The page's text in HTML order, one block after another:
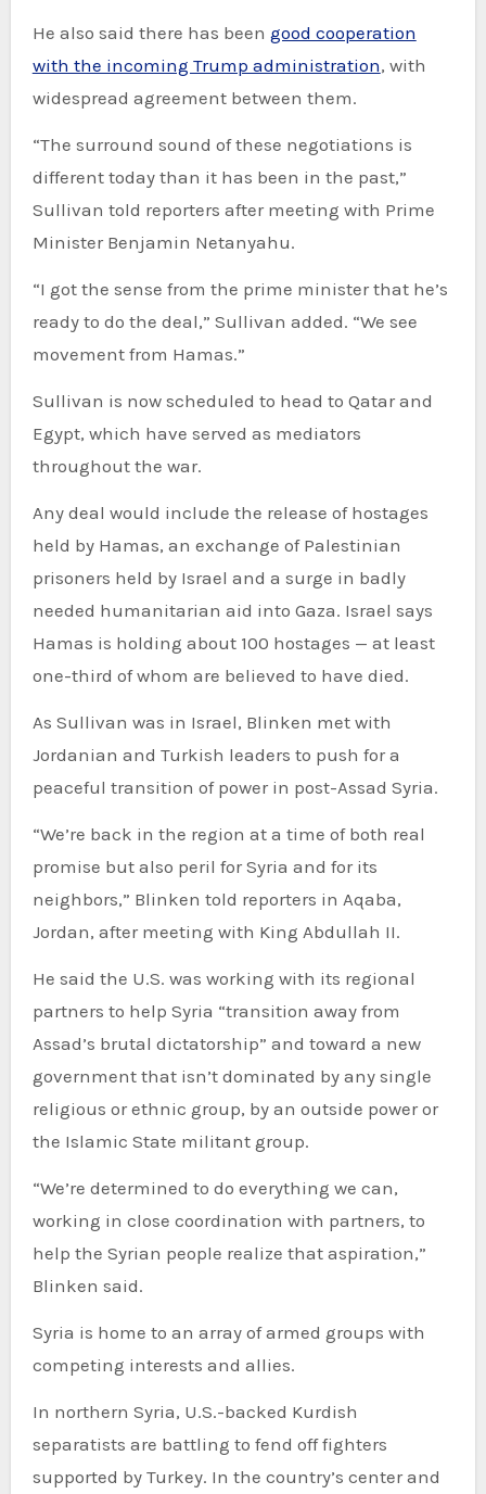
He also said there has been good cooperation
with the incoming Trump administration, with
widespread agreement between them.
“The surround sound of these negotiations is
different today than it has been in the past,”
Sullivan told reporters after meeting with Prime
Minister Benjamin Netanyahu.
“I got the sense from the prime minister that he’s
ready to do the deal,” Sullivan added. “We see
movement from Hamas.”
Sullivan is now scheduled to head to Qatar and
Egypt, which have served as mediators
throughout the war.
Any deal would include the release of hostages
held by Hamas, an exchange of Palestinian
prisoners held by Israel and a surge in badly
needed humanitarian aid into Gaza. Israel says
Hamas is holding about 100 hostages — at least
one-third of whom are believed to have died.
As Sullivan was in Israel, Blinken met with
Jordanian and Turkish leaders to push for a
peaceful transition of power in post-Assad Syria.
“We’re back in the region at a time of both real
promise but also peril for Syria and for its
neighbors,” Blinken told reporters in Aqaba,
Jordan, after meeting with King Abdullah II.
He said the U.S. was working with its regional
partners to help Syria “transition away from
Assad’s brutal dictatorship” and toward a new
government that isn’t dominated by any single
religious or ethnic group, by an outside power or
the Islamic State militant group.
“We’re determined to do everything we can,
working in close coordination with partners, to
help the Syrian people realize that aspiration,”
Blinken said.
Syria is home to an array of armed groups with
competing interests and allies.
In northern Syria, U.S.-backed Kurdish
separatists are battling to fend off fighters
supported by Turkey. In the country’s center and